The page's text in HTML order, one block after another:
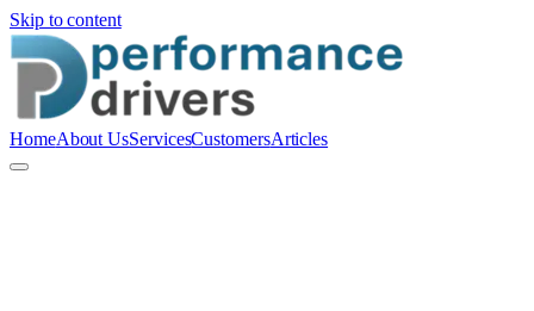
Skip to content
HomeAbout UsServicesCustomersArticles